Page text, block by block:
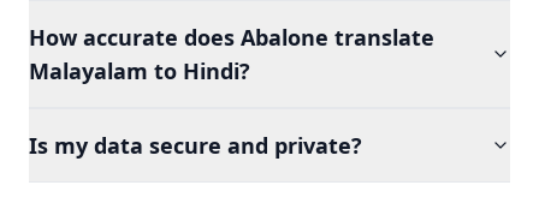
How accurate does Abalone translate
Malayalam to Hindi?
Is my data secure and private?